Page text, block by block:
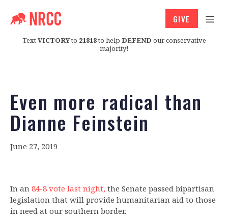
TextVICTORYto 21818to help DEFEND our conservative
majority!
GIVE
Even more radical than
Dianne Feinstein
June 27, 2019
In an 84-8 vote last night, the Senate passed bipartisan
legislation that will provide humanitarian aid to those
in need at our southern border.